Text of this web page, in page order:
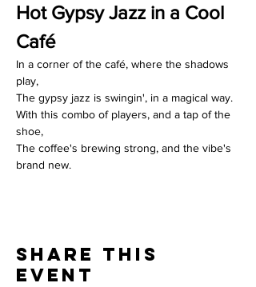
Hot Gypsy Jazz in a Cool
Café
In a corner of the café, where the shadows
play,
The gypsy jazz is swingin', in a magical way.
With this combo of players, and a tap of the
shoe,
The coffee's brewing strong, and the vibe's
brand new.
Share This
Event